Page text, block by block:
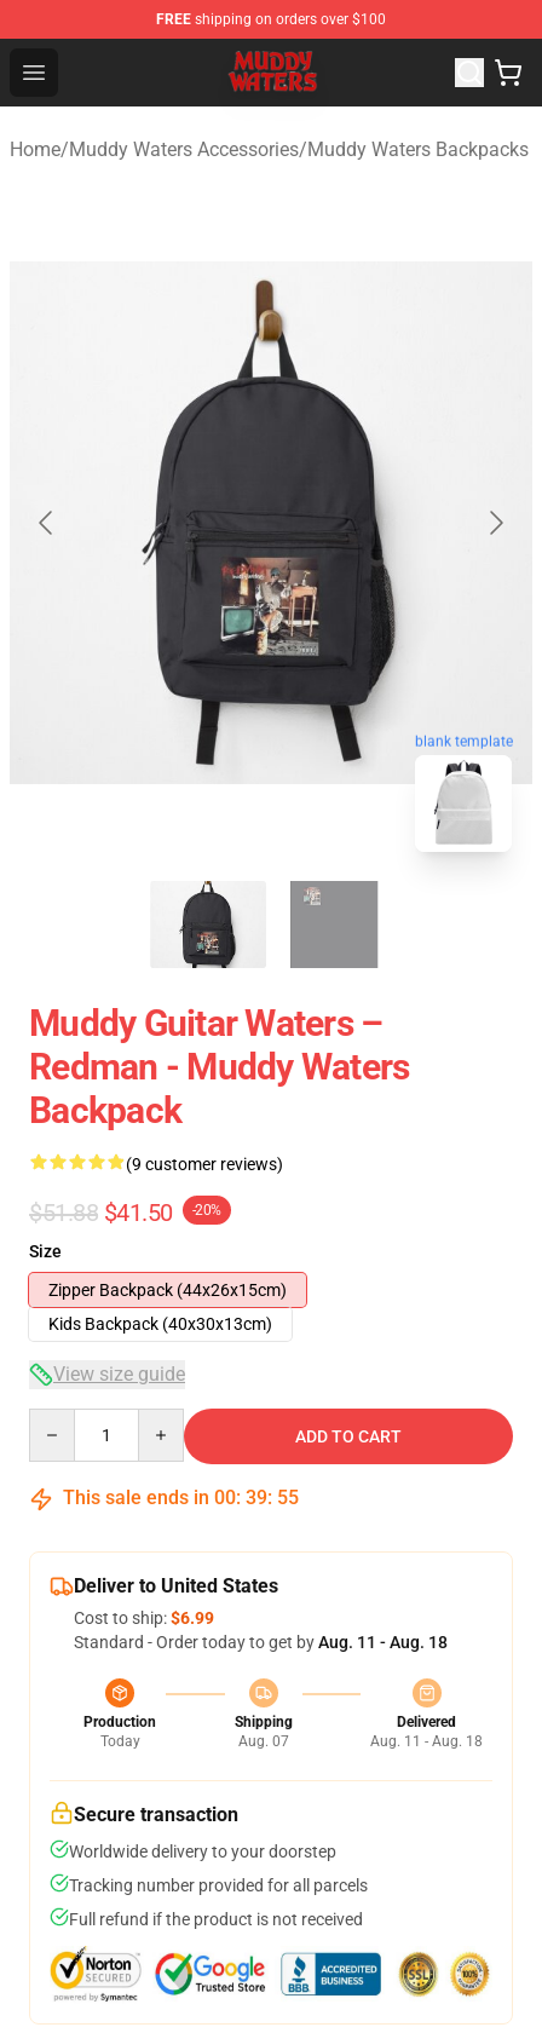
FREE shipping on orders over $100
Open menu
Muddy Waters Shop - Official Muddy Waters
Home/Muddy Waters Accessories/Muddy Waters Backpacks
blank template
Muddy Guitar Waters –
Redman - Muddy Waters
Backpack
(9 customer reviews)
$51.88 $41.50 -20%
Size
Zipper Backpack (44x26x15cm)
Kids Backpack (40x30x13cm)
View size guide
ADD TO CART
This sale ends in 00: 39: 54
Deliver to United States
Cost to ship:$6.99
Standard - Order today to get byAug. 11 - Aug. 18
Production
Today
Shipping
Aug. 07
Delivered
Aug. 11 - Aug. 18
Secure transaction
Worldwide delivery to your doorstep
Tracking number provided for all parcels
Full refund if the product is not received